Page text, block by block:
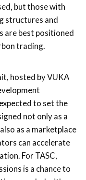
but those with
structures and
are best positioned
trading.
hosted by VUKA
to set the
not only as a
as a marketplace
can accelerate
For TASC,
is a chance to